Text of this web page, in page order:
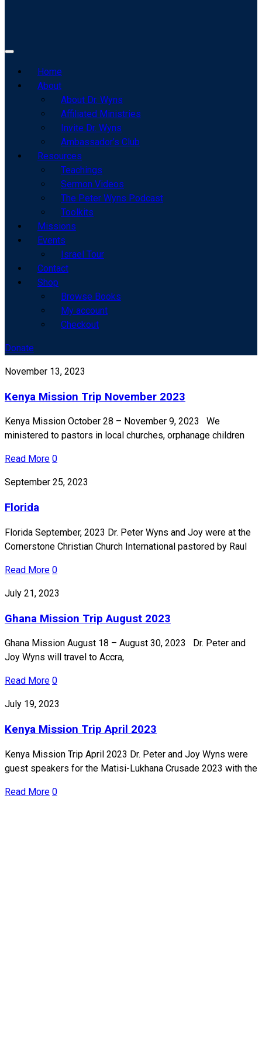
Home
About
About Dr. Wyns
Affiliated Ministries
Invite Dr. Wyns
Ambassador’s Club
Resources
Teachings
Sermon Videos
The Peter Wyns Podcast
Toolkits
Missions
Events
Israel Tour
Contact
Shop
Browse Books
My account
Checkout
Donate
November 13, 2023
Kenya Mission Trip November 2023
Kenya Mission October 28 – November 9, 2023 We
ministered to pastors in local churches, orphanage children
Read More 0
September 25, 2023
Florida
Florida September, 2023 Dr. Peter Wyns and Joy were at the
Cornerstone Christian Church International pastored by Raul
Read More 0
July 21, 2023
Ghana Mission Trip August 2023
Ghana Mission August 18 – August 30, 2023 Dr. Peter and
Joy Wyns will travel to Accra,
Read More 0
July 19, 2023
Kenya Mission Trip April 2023
Kenya Mission Trip April 2023 Dr. Peter and Joy Wyns were
guest speakers for the Matisi-Lukhana Crusade 2023 with the
Read More 0